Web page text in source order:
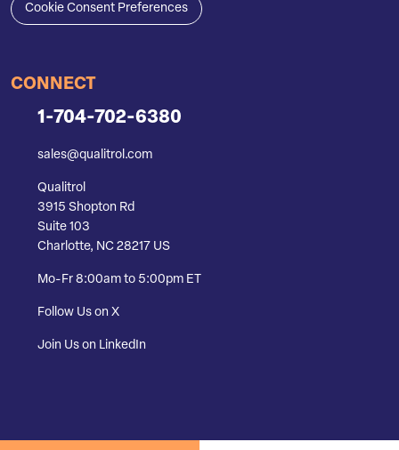
Cookie Consent Preferences
CONNECT
1-704-702-6380
sales@qualitrol.com
Qualitrol
3915 Shopton Rd
Suite 103
Charlotte, NC 28217 US
Mo-Fr 8:00am to 5:00pm ET
Follow Us on X
Join Us on LinkedIn